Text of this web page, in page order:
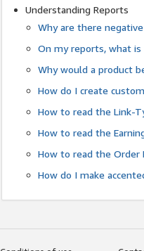
Understanding Reports
Why are there
On my reports, what
Why would a product
How do I create
How to read the Link-
How to read the
How to read the Order
How do I make